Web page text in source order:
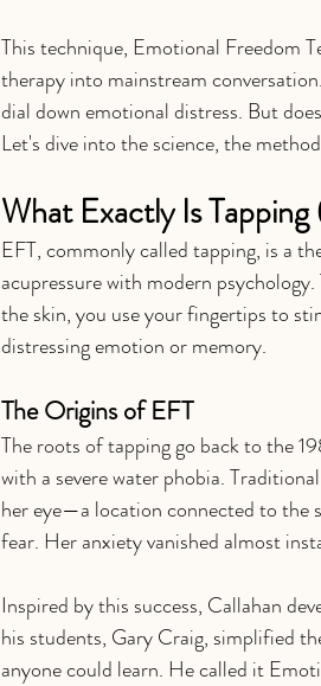
This technique, Emotional Freedom
therapy into mainstream
dial down emotional distress. But
Let's dive into the science, the
What Exactly Is
EFT, commonly called tapping, is a
acupressure with modern
the skin, you use your fingertips to
distressing emotion or memory.
The Origins of EFT
The roots of tapping go back to the
with a severe water phobia.
her eye—a location connected to the
fear. Her anxiety vanished almost
Inspired by this success, Callahan
his students, Gary Craig, simplified
anyone could learn. He called it